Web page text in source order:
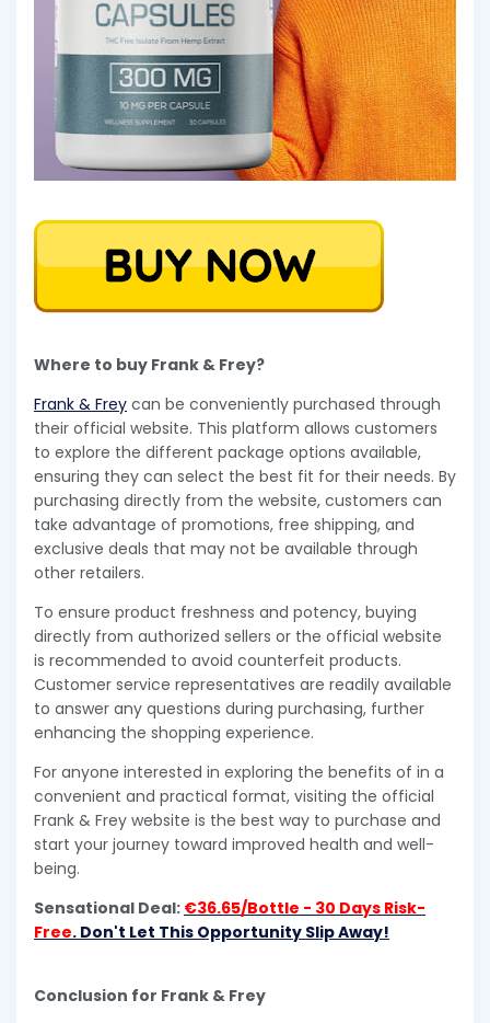
Where to buy Frank & Frey?
Frank & Frey can be conveniently purchased through
their official website. This platform allows customers
to explore the different package options available,
ensuring they can select the best fit for their needs. By
purchasing directly from the website, customers can
take advantage of promotions, free shipping, and
exclusive deals that may not be available through
other retailers.
To ensure product freshness and potency, buying
directly from authorized sellers or the official website
is recommended to avoid counterfeit products.
Customer service representatives are readily available
to answer any questions during purchasing, further
enhancing the shopping experience.
For anyone interested in exploring the benefits of in a
convenient and practical format, visiting the official
Frank & Frey website is the best way to purchase and
start your journey toward improved health and well-
being.
Sensational Deal: €36.65/Bottle - 30 Days Risk-
Free. Don't Let This Opportunity Slip Away!
Conclusion for Frank & Frey